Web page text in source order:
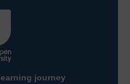
journey